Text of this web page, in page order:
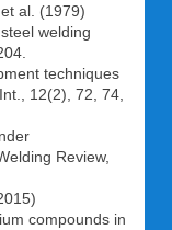
al. (1979)
welding
techniques
12(2), 72, 74,
Review,
compounds in